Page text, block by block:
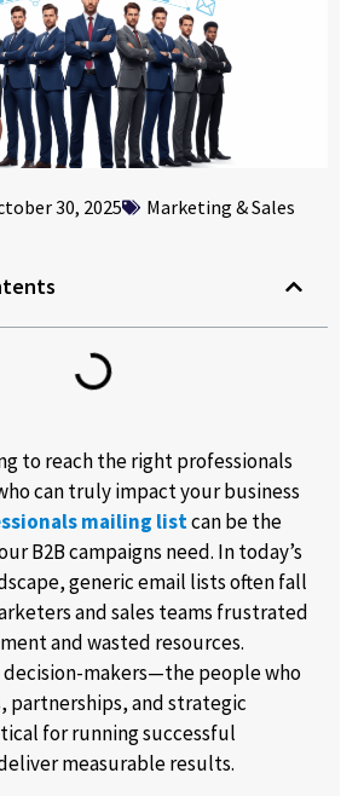
30, 2025 Marketing & Sales
to reach the right professionals
can truly impact your business
mailing listcan be the
B2B campaigns need. In today’s
generic email lists often fall
and sales teams frustrated
and wasted resources.
makers—the people who
and strategic
for running successful
measurable results.